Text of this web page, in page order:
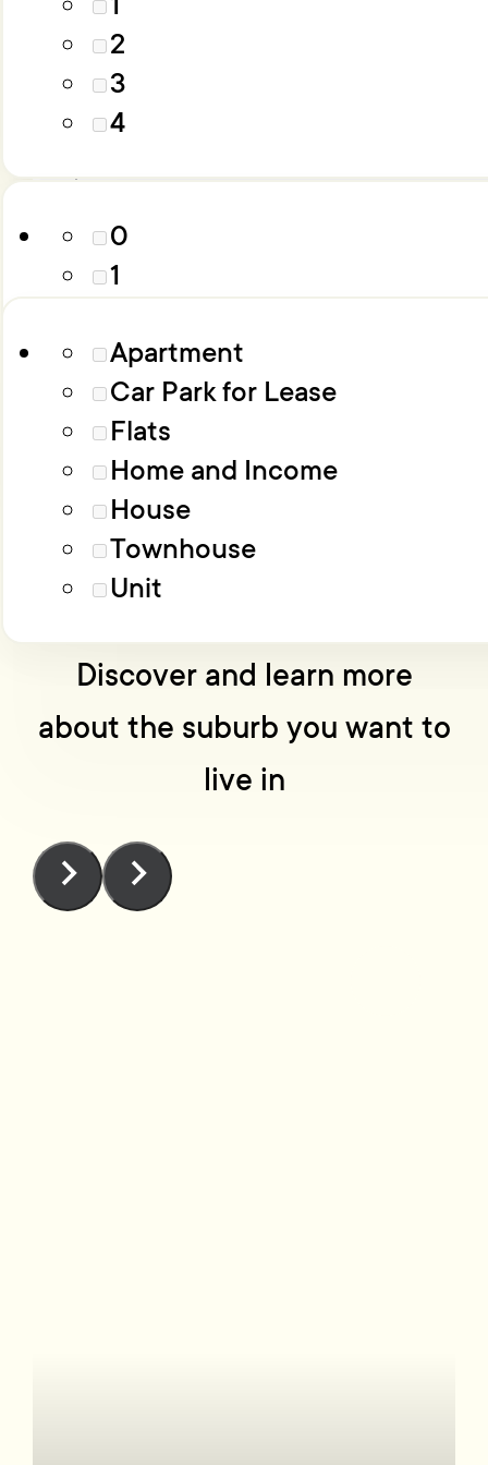
5
6+
2
3
4
0
1
3
4
5
Apartment
Car Park for Lease
Flats
Home and Income
House
Townhouse
Unit
No one knows Wellington
Discover and learn more
about the suburb you want to
live in